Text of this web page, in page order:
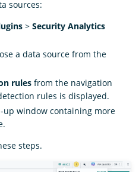
sources:
> Security Analytics
a data source from the
rules from the navigation
rules is displayed.
up window containing more
steps.